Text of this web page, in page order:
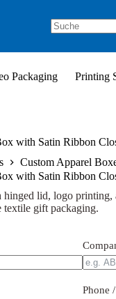
Packaging Printing
with Satin Ribbon
Custom Apparel
with Satin Ribbon
lid, logo printing,
textile gift packaging.
Phone